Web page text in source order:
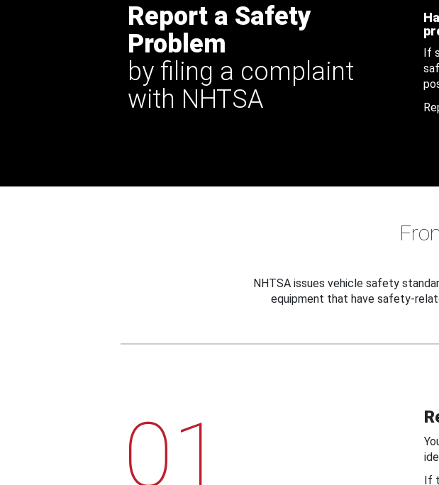
Report a Safety
Problem
by filing a complaint
with NHTSA
If
NHTSA issues vehicle safety
equipment that have safety-
01
If